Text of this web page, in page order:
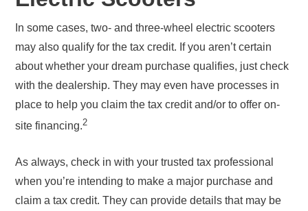
In some cases, two- and three-wheel electric scooters
may also qualify for the tax credit. If you aren’t certain
about whether your dream purchase qualifies, just check
with the dealership. They may even have processes in
place to help you claim the tax credit and/or to offer on-
site financing.2
As always, check in with your trusted tax professional
when you’re intending to make a major purchase and
claim a tax credit. They can provide details that may be